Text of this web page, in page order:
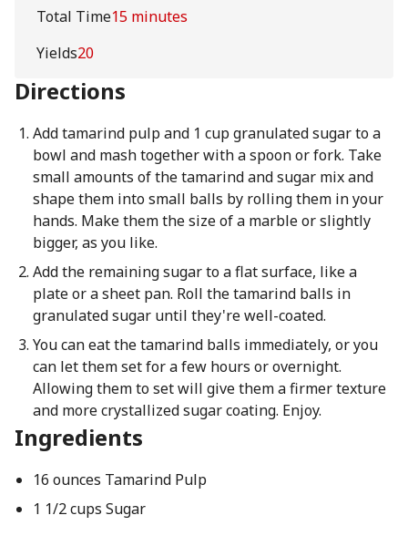
Total Time15 minutes
Yields20
Directions
Add tamarind pulp and 1 cup granulated sugar to a
bowl and mash together with a spoon or fork. Take
small amounts of the tamarind and sugar mix and
shape them into small balls by rolling them in your
hands. Make them the size of a marble or slightly
bigger, as you like.
Add the remaining sugar to a flat surface, like a
plate or a sheet pan. Roll the tamarind balls in
granulated sugar until they're well-coated.
You can eat the tamarind balls immediately, or you
can let them set for a few hours or overnight.
Allowing them to set will give them a firmer texture
and more crystallized sugar coating. Enjoy.
Ingredients
16 ounces Tamarind Pulp
1 1/2 cups Sugar